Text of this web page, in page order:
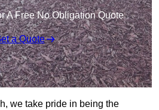
A Free No Obligation Quote
a Quote
we take pride in being the